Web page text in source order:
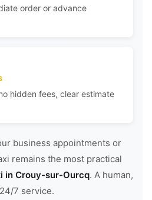
order or advance
hidden fees, clear estimate
business appointments or
remains the most practical
in Crouy-sur-Ourcq. A human,
7 service.